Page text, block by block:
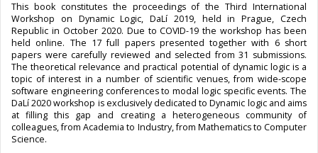
This book constitutes the proceedings of the Third International
Workshop on Dynamic Logic, DaLí 2019, held in Prague, Czech
Republic in October 2020. Due to COVID-19 the workshop has been
held online. The 17 full papers presented together with 6 short
papers were carefully reviewed and selected from 31 submissions.
The theoretical relevance and practical potential of dynamic logic is a
topic of interest in a number of scientific venues, from wide-scope
software engineering conferences to modal logic specific events. The
DaLí 2020 workshop is exclusively dedicated to Dynamic logic and aims
at filling this gap and creating a heterogeneous community of
colleagues, from Academia to Industry, from Mathematics to Computer
Science.